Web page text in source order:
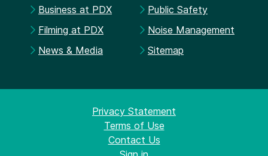
Business at PDX
Filming at PDX
News & Media
Public Safety
Noise Management
Sitemap
Privacy Statement
Terms of Use
Contact Us